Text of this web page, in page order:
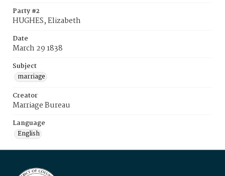
Party #2
HUGHES, Elizabeth
Date
March 29 1838
Subject
marriage
Creator
Marriage Bureau
Language
English